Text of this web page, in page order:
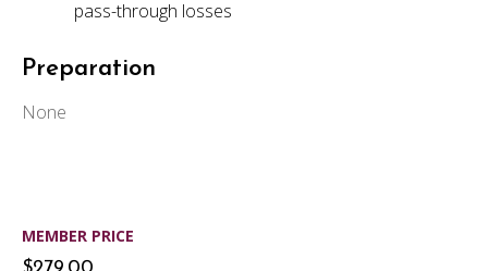
pass-through losses
Preparation
None
MEMBER PRICE